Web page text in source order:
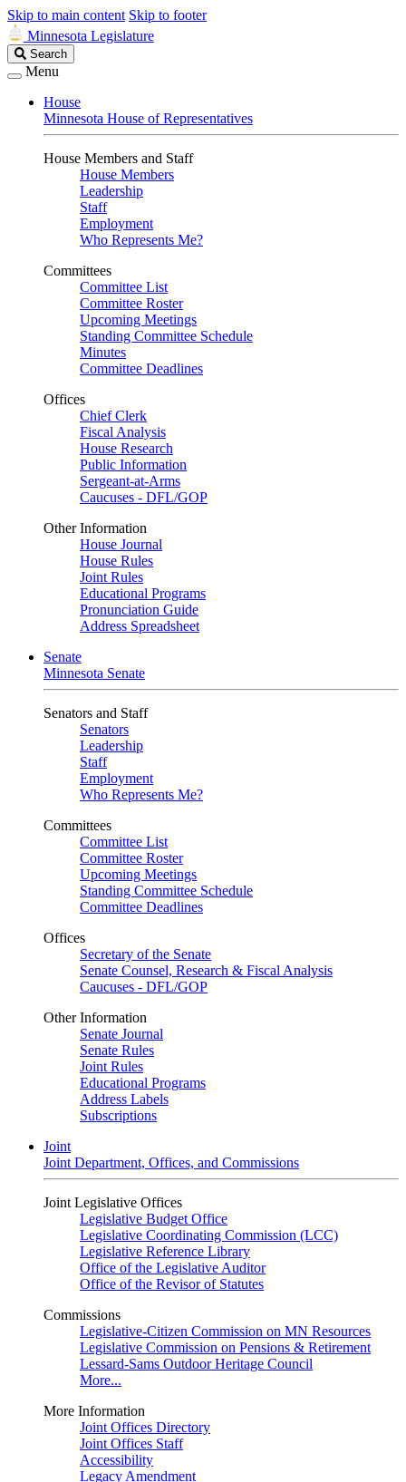
Skip to main content Skip to footer
Minnesota Legislature
Search
Legislature
Search
Menu
House
Minnesota House of Representatives
House Members and Staff
House Members
Leadership
Staff
Employment
Who Represents Me?
Committees
Committee List
Committee Roster
Upcoming Meetings
Standing Committee Schedule
Minutes
Committee Deadlines
Offices
Chief Clerk
Fiscal Analysis
House Research
Public Information
Sergeant-at-Arms
Caucuses - DFL/GOP
Other Information
House Journal
House Rules
Joint Rules
Educational Programs
Pronunciation Guide
Address Spreadsheet
Senate
Minnesota Senate
Senators and Staff
Senators
Leadership
Staff
Employment
Who Represents Me?
Committees
Committee List
Committee Roster
Upcoming Meetings
Standing Committee Schedule
Committee Deadlines
Offices
Secretary of the Senate
Senate Counsel, Research & Fiscal Analysis
Caucuses - DFL/GOP
Other Information
Senate Journal
Senate Rules
Joint Rules
Educational Programs
Address Labels
Subscriptions
Joint
Joint Department, Offices, and Commissions
Joint Legislative Offices
Legislative Budget Office
Legislative Coordinating Commission (LCC)
Legislative Reference Library
Office of the Legislative Auditor
Office of the Revisor of Statutes
Commissions
Legislative-Citizen Commission on MN Resources
Legislative Commission on Pensions & Retirement
Lessard-Sams Outdoor Heritage Council
More...
More Information
Joint Offices Directory
Joint Offices Staff
Accessibility
Legacy Amendment